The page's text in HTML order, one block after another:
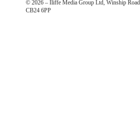
© 2026 – Iliffe Media Group Ltd, Winship
CB24 6PP